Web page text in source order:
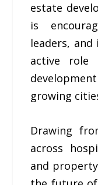
estate
is
leaders,
active role
growing
Drawing
across
and